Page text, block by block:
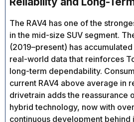
The RAV4 has one of the
in the mid-size SUV segment.
(2019–present) has
real-world data that reinforces
long-term dependability.
current RAV4 above average in
drivetrain adds the reassurance
hybrid technology, now with
continuous development behind